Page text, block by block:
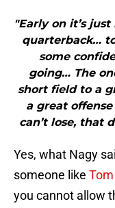
"Early on it’s
quarterback…
some
going… The
short field to a
a great
can’t lose, that
Yes, what Nagy
someone like
you cannot allow